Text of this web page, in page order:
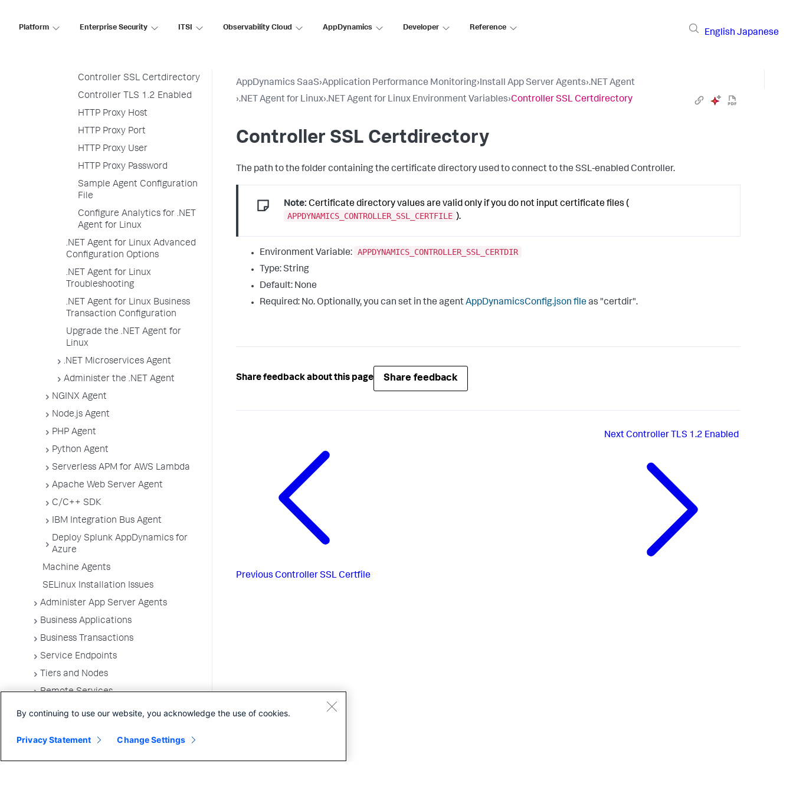
Platform Enterprise Security ITSI Observability Cloud AppDynamics Developer Reference
English Japanese
Controller Port Number
Controller SSL Certdirectory
Controller TLS 1.2 Enabled
HTTP Proxy Host
HTTP Proxy Port
HTTP Proxy User
HTTP Proxy Password
Sample Agent Configuration
File
Configure Analytics for .NET
Agent for Linux
.NET Agent for Linux Advanced
Configuration Options
.NET Agent for Linux
Troubleshooting
.NET Agent for Linux Business
Transaction Configuration
Upgrade the .NET Agent for
Linux
.NET Microservices Agent
Administer the .NET Agent
NGINX Agent
Node.js Agent
PHP Agent
Python Agent
Serverless APM for AWS Lambda
Apache Web Server Agent
C/C++ SDK
IBM Integration Bus Agent
Deploy Splunk AppDynamics for
Azure
Machine Agents
SELinux Installation Issues
Administer App Server Agents
Business Applications
Business Transactions
Service Endpoints
Tiers and Nodes
Remote Services
Information Points
OpenTelemetry
AppDynamics SaaS›Application Performance Monitoring›Install App Server Agents›.NET Agent
›.NET Agent for Linux›.NET Agent for Linux Environment Variables›Controller SSL Certdirectory
Controller SSL Certdirectory
The path to the folder containing the certificate directory used to connect to the SSL-enabled Controller.
Note: Certificate directory values are valid only if you do not input certificate files (
APPDYNAMICS_CONTROLLER_SSL_CERTFILE ).
Environment Variable: APPDYNAMICS_CONTROLLER_SSL_CERTDIR
Type: String
Default: None
Required: No. Optionally, you can set in the agentAppDynamicsConfig.json fileas "certdir".
Share feedback about this page Share feedback
Previous Controller SSL Certfile
NextController TLS 1.2 Enabled
By continuing to use our website, you acknowledge the use of cookies.
Privacy Statement Change Settings